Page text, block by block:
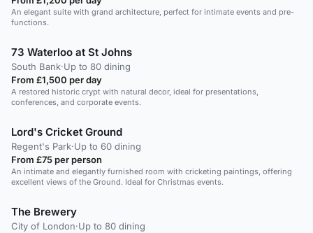
An elegant suite with grand architecture, perfect for intimate events and pre-
functions.
73 Waterloo at St Johns
South Bank·Up to 80 dining
From £1,500 per day
A restored historic crypt with natural decor, ideal for presentations,
conferences, and corporate events.
Lord's Cricket Ground
Regent's Park·Up to 60 dining
From £75 per person
An intimate and elegantly furnished room with cricketing paintings, offering
excellent views of the Ground. Ideal for Christmas events.
The Brewery
City of London·Up to 80 dining